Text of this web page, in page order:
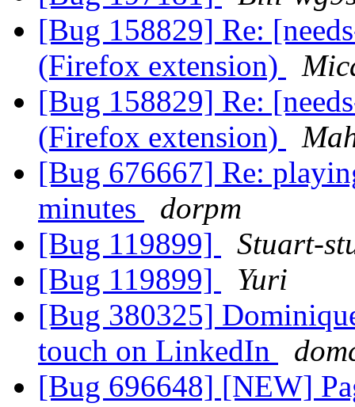
[Bug 158829] Re:
(Firefox extension)
[Bug 158829] Re:
(Firefox extension)
[Bug 676667] Re:
minutes
dorpm
[Bug 119899]
Stuart-
[Bug 119899]
Yuri
[Bug 380325]
touch on LinkedIn
[Bug 696648] [NEW]